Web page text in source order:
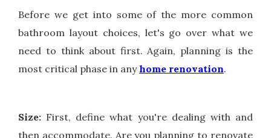
Before we get into some of the more common
bathroom layout choices, let's go over what we
need to think about first. Again, planning is the
most critical phase in anyhome renovation.
Size: First, define what you're dealing with and
then accommodate. Are you planning to renovate